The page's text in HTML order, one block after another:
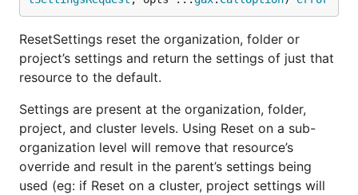
ResetSettings reset the organization, folder or
project’s settings and return the settings of just that
resource to the default.
Settings are present at the organization, folder,
project, and cluster levels. Using Reset on a sub-
organization level will remove that resource’s
override and result in the parent’s settings being
used (eg: if Reset on a cluster, project settings will